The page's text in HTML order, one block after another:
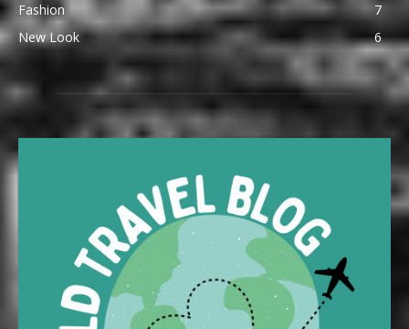
Fashion
7
New Look
6